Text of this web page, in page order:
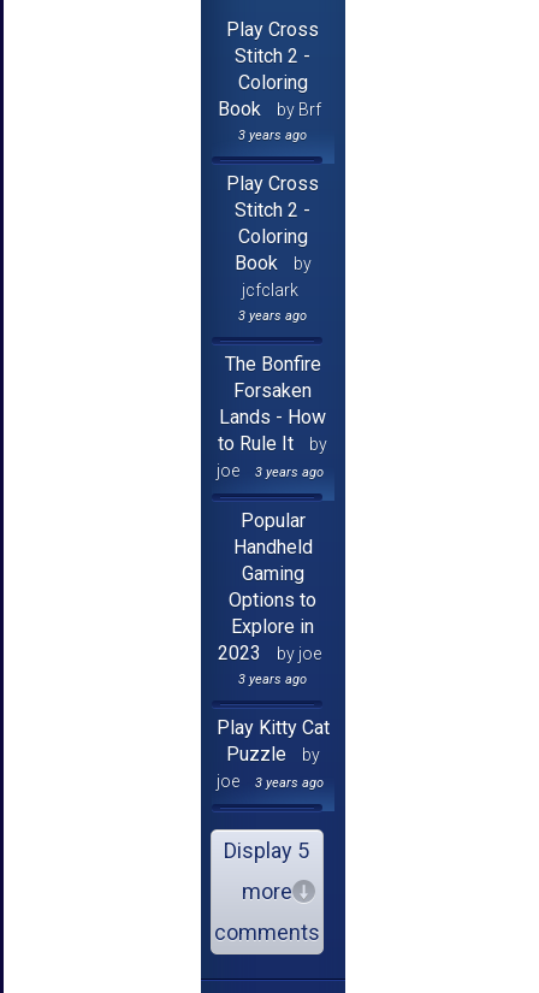
Play Cross
Stitch 2 -
Coloring
Book
by Brf
3 years ago
Play Cross
Stitch 2 -
Coloring
Book
by
jcfclark
3 years ago
The Bonfire
Forsaken
Lands - How
to Rule It
by
joe
3 years ago
Popular
Handheld
Gaming
Options to
Explore in
2023
by joe
3 years ago
Play Kitty Cat
Puzzle
by
joe
3 years ago
Display 5
more
comments